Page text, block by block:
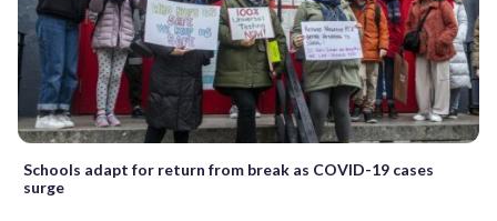
Schools adapt for return from break as COVID-19 cases
surge